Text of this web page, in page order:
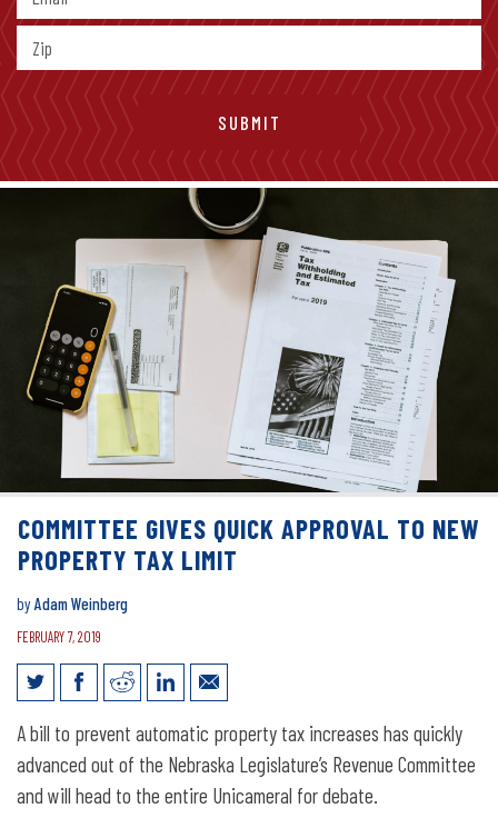
COMMITTEE GIVES QUICK APPROVAL TO NEW
PROPERTY TAX LIMIT
byAdam Weinberg
FEBRUARY 7, 2019
Committee Gives Quick Approval to New
Property Tax Limit
A bill to prevent automatic property tax increases has quickly
advanced out of the Nebraska Legislature’s Revenue Committee
and will head to the entire Unicameral for debate.